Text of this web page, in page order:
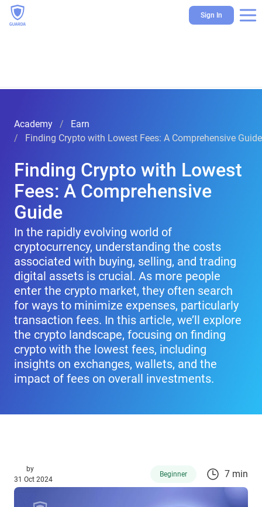
Sign In
Academy
Earn
Finding Crypto with Lowest Fees: A Comprehensive Guide
Finding Crypto with Lowest
Fees: A Comprehensive
Guide
In the rapidly evolving world of
cryptocurrency, understanding the costs
associated with buying, selling, and trading
digital assets is crucial. As more people
enter the crypto market, they often search
for ways to minimize expenses, particularly
transaction fees. In this article, we’ll explore
the crypto landscape, focusing on finding
crypto with the lowest fees, including
insights on exchanges, wallets, and the
impact of fees on overall investments.
by
31 Oct 2024
Beginner 7 min